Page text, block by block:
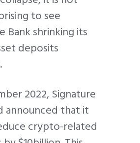
to see
Bank shrinking its
deposits
2022, Signature
announced that it
crypto-related